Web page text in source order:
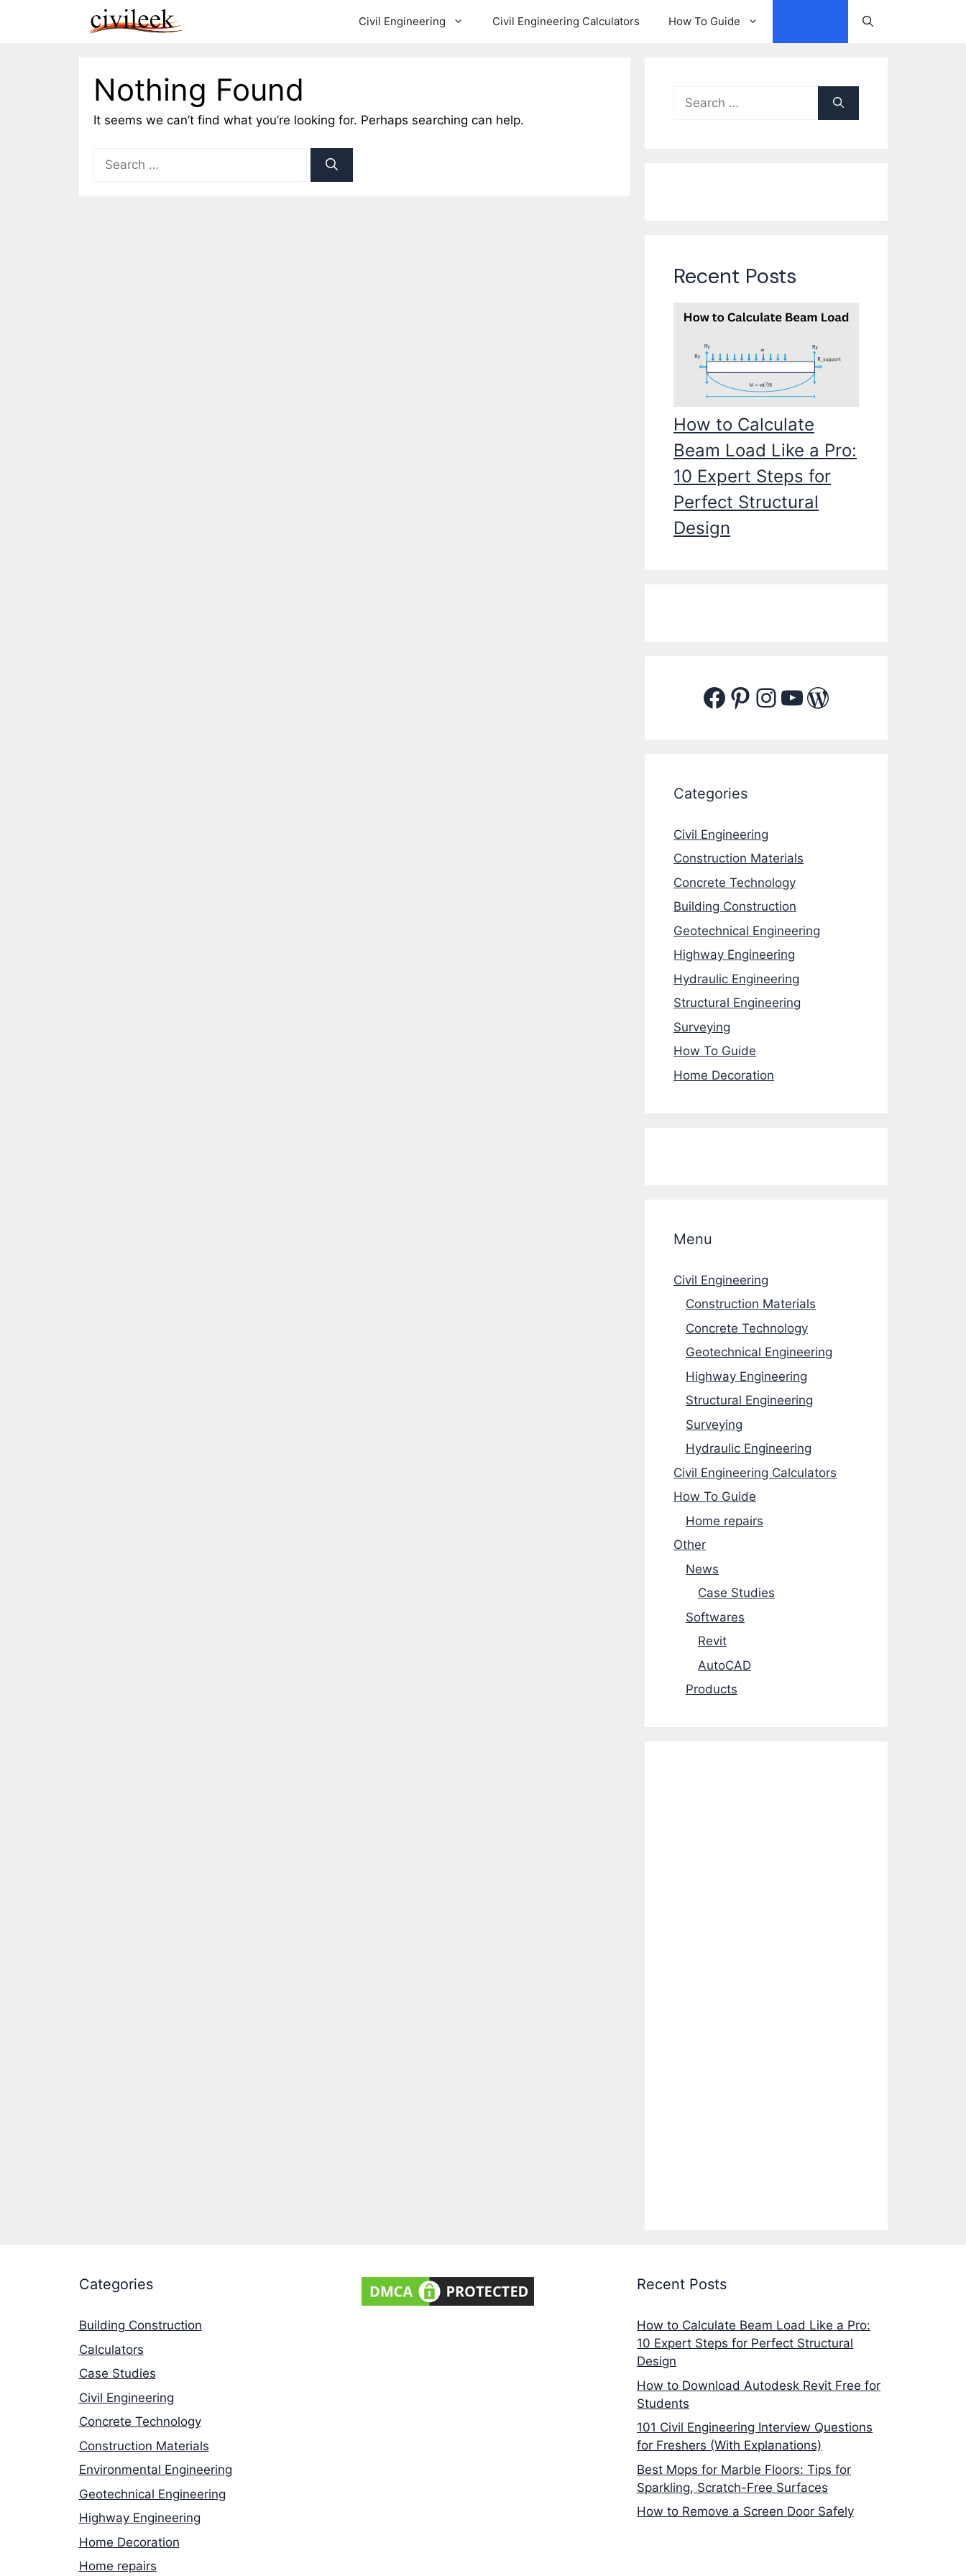
Civil Engineering Civil Engineering Calculators How To Guide
Nothing Found
It seems we can’t find what you’re looking for. Perhaps searching can help.
for:
Search
for:
Recent Posts
How to Calculate
Beam Load Like a Pro:
10 Expert Steps for
Perfect Structural
Design
Facebook
Pinterest
Instagram
YouTube
WordPress
Categories
Civil Engineering
Construction Materials
Concrete Technology
Building Construction
Geotechnical Engineering
Highway Engineering
Hydraulic Engineering
Structural Engineering
Surveying
How To Guide
Home Decoration
Menu
Civil Engineering
Construction Materials
Concrete Technology
Geotechnical Engineering
Highway Engineering
Structural Engineering
Surveying
Hydraulic Engineering
Civil Engineering Calculators
How To Guide
Home repairs
Other
News
Case Studies
Softwares
Revit
AutoCAD
Products
Categories
Building Construction
Calculators
Case Studies
Civil Engineering
Concrete Technology
Construction Materials
Environmental Engineering
Geotechnical Engineering
Highway Engineering
Home Decoration
Home repairs
Recent Posts
How to Calculate Beam Load Like a Pro:
10 Expert Steps for Perfect Structural
Design
How to Download Autodesk Revit Free for
Students
101 Civil Engineering Interview Questions
for Freshers (With Explanations)
Best Mops for Marble Floors: Tips for
Sparkling, Scratch-Free Surfaces
How to Remove a Screen Door Safely